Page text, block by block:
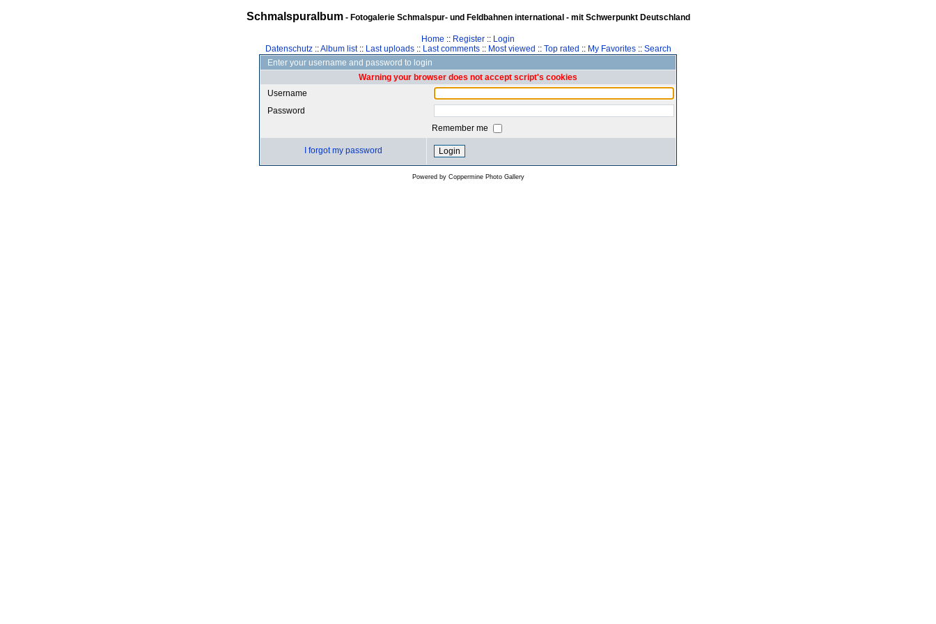
Schmalspuralbum- Fotogalerie Schmalspur- und Feldbahnen international - mit Schwerpunkt Deutschland
Home :: Register :: Login
Datenschutz::Album list:: Last uploads:: Last comments:: Most viewed :: Top rated :: My Favorites:: Search
Enter your username and password to login
Warning your browser does not accept script's cookies
Username
Password
Remember me
I forgot my password
Powered by Coppermine Photo Gallery